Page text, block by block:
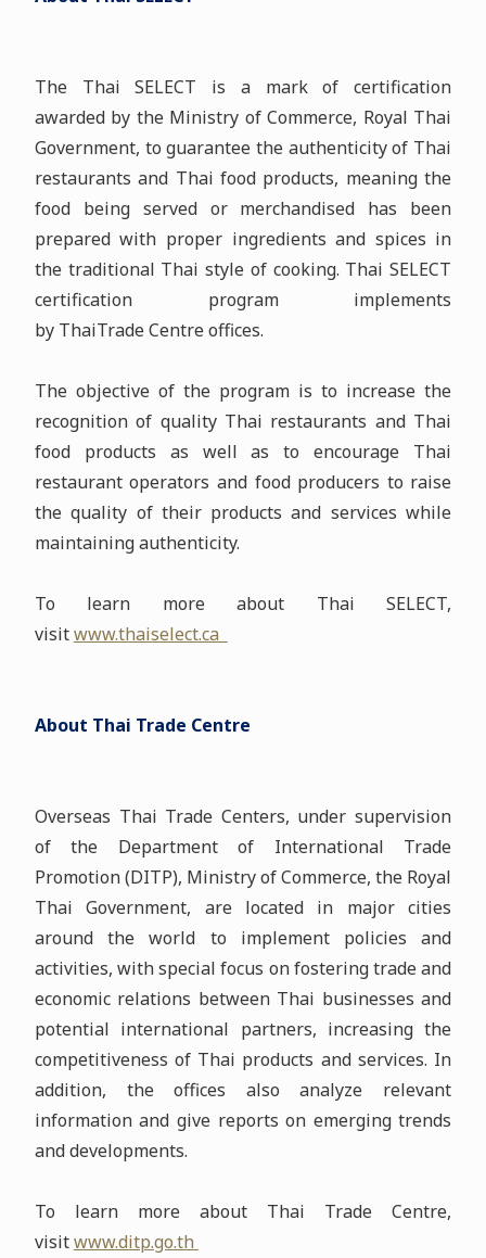
The Thai SELECT is a mark of certification
awarded by the Ministry of Commerce, Royal Thai
Government, to guarantee the authenticity of Thai
restaurants and Thai food products, meaning the
food being served or merchandised has been
prepared with proper ingredients and spices in
the traditional Thai style of cooking. Thai SELECT
certification program implements
by ThaiTrade Centre offices.
The objective of the program is to increase the
recognition of quality Thai restaurants and Thai
food products as well as to encourage Thai
restaurant operators and food producers to raise
the quality of their products and services while
maintaining authenticity.
To learn more about Thai SELECT,
visitwww.thaiselect.ca
About Thai Trade Centre
Overseas Thai Trade Centers, under supervision
of the Department of International Trade
Promotion (DITP), Ministry of Commerce, the Royal
Thai Government, are located in major cities
around the world to implement policies and
activities, with special focus on fostering trade and
economic relations between Thai businesses and
potential international partners, increasing the
competitiveness of Thai products and services. In
addition, the offices also analyze relevant
information and give reports on emerging trends
and developments.
To learn more about Thai Trade Centre,
visitwww.ditp.go.th